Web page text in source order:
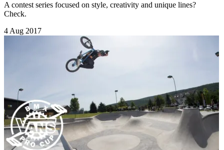
A contest series focused on style, creativity and unique lines?
Check.
4 Aug 2017